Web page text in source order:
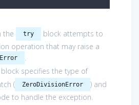
the
try
block attempts to
operation that may raise a
.
block specifies the type of
(
ZeroDivisionError
) and
to handle the exception.